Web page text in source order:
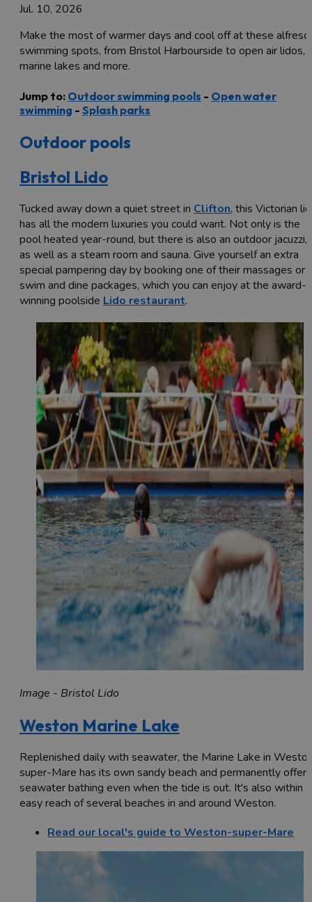
Jul. 10, 2026
Make the most of warmer days and cool off at these
swimming spots, from Bristol Harbourside to open air lidos,
marine lakes and more.
Jump to: Outdoor swimming pools - Open water
swimming - Splash parks
Outdoor pools
Bristol Lido
Tucked away down a quiet street in Clifton, this Victorian
has all the modern luxuries you could want. Not only is the
pool heated year-round, but there is also an outdoor jacuzzi,
as well as a steam room and sauna. Give yourself an extra
special pampering day by booking one of their massages or
swim and dine packages, which you can enjoy at the award-
winning poolside Lido restaurant.
Image - Bristol Lido
Weston Marine Lake
Replenished daily with seawater, the Marine Lake in
super-Mare has its own sandy beach and permanently offers
seawater bathing even when the tide is out. It's also within
easy reach of several beaches in and around Weston.
Read our local's guide to Weston-super-Mare